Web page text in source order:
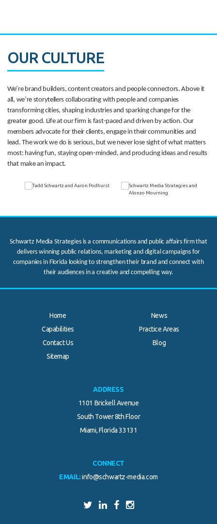
OUR CULTURE
We’re brand builders, content creators and people connectors. Above it
all, we’re storytellers collaborating with people and companies
transforming cities, shaping industries and sparking change for the
greater good. Life at our firm is fast-paced and driven by action. Our
members advocate for their clients, engage in their communities and
lead. The work we do is serious, but we never lose sight of what matters
most: having fun, staying open-minded, and producing ideas and results
that make an impact.
Schwartz Media Strategies is a communications and public affairs firm that
delivers winning public relations, marketing and digital campaigns for
companies in Florida looking to strengthen their brand and connect with
their audiences in a creative and compelling way.
Home
News
Capabilities
Practice Areas
Contact Us
Blog
Sitemap
ADDRESS
1101 Brickell Avenue
South Tower 8th Floor
Miami, Florida 33131
CONNECT
EMAIL: info@schwartz-media.com